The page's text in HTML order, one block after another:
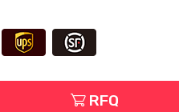
RFQ